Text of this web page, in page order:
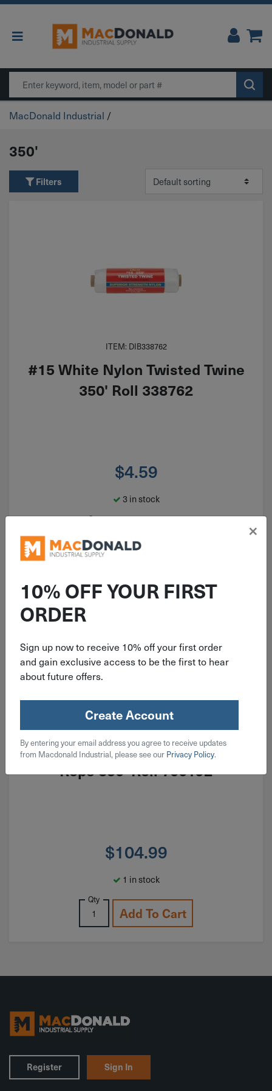
Main Navigation
Search
MacDonald Industrial /
350'
Filters
ITEM: DIB338762
#15 White Nylon Twisted Twine
350' Roll 338762
$4.59
3 in stock
Qty
3/8'' Yellow Twisted Polypropylene
Rope 350' Roll 700192
$104.99
1 in stock
Qty
Add To Cart
Register Sign In
10% OFF YOUR FIRST
ORDER
Sign up now to receive 10% off your first order
and gain exclusive access to be the first to hear
about future offers.
Create Account
By entering your email address you agree to receive updates
from Macdonald Industrial, please see our Privacy Policy.
×